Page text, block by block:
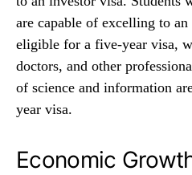
are capable of excelling to
eligible for a five-year visa,
doctors, and other
of science and information
year visa.
Economic